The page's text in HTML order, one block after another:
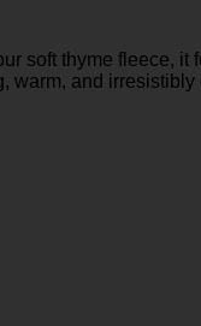
soft thyme fleece, it
warm, and irresistibly